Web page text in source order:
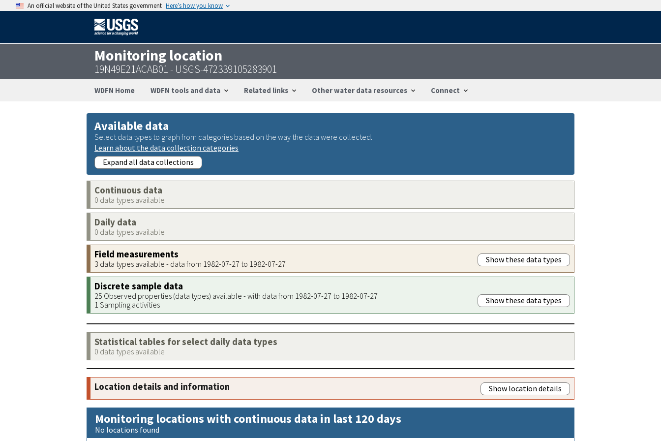
An official website of the United States government Here’s how you know
Monitoring location
19N49E21ACAB01 - USGS-472339105283901
WDFN Home WDFN tools and data Related links Other water data resources Connect
Available data
Select data types to graph from categories based on the way the data were collected.
Learn about the data collection categories
Expand all data collections
Continuous data
0 data types available
Daily data
0 data types available
Field measurements
3 data types available - data from 1982-07-27 to 1982-07-27 Show these data types
Discrete sample data
25 Observed properties (data types) available - with data from 1982-07-27 to 1982-07-27
1 Sampling activities
Show these data types
Statistical tables for select daily data types
0 data types available
Location details and information Show location details
Monitoring locations with continuous data in last 120 days
No locations found